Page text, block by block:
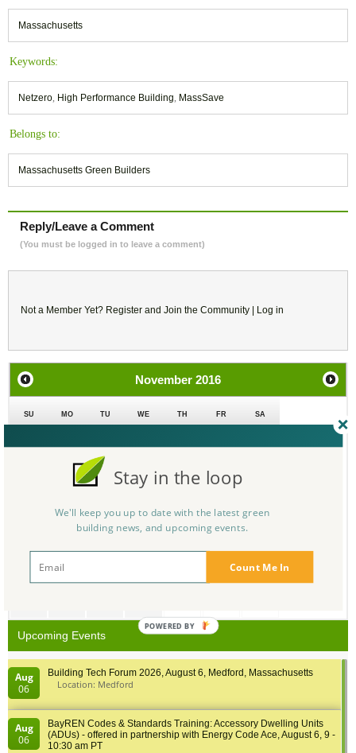
Massachusetts
Keywords:
Netzero, High Performance Building, MassSave
Belongs to:
Massachusetts Green Builders
Reply/Leave a Comment
(You must be logged in to leave a comment)
Not a Member Yet? Register and Join the Community | Log in
November 2016
SU MO TU WE TH FR SA
30 31 1 2 3 4 5
9 10 11
15 16 17 18
21 26
Upcoming Events
Aug
06
Building Tech Forum 2026, August 6, Medford, Massachusetts
Location: Medford
Aug
06
BayREN Codes & Standards Training: Accessory Dwelling Units
(ADUs) - offered in partnership with Energy Code Ace, August 6, 9 -
10:30 am PT
Count Me In
Stay in the loop
We'll keep you up to date with the latest green
building news, and upcoming events.
POWERED BY